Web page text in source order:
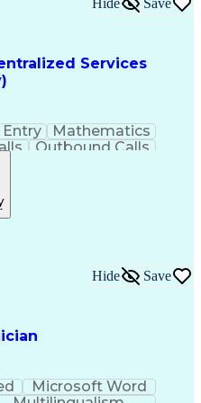
Services
Mathematics
Outbound Calls
Formatting
Registration
Hide Save
Microsoft Word